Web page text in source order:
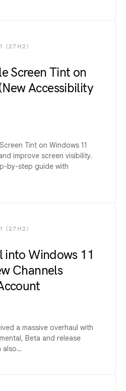
(27H2)
Screen Tint on
Accessibility
Tint on Windows 11
improve screen visibility.
by-step guide with
(27H2)
into Windows 11
Channels
a massive overhaul with
Beta and release
also…